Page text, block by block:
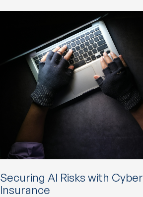
Securing AI Risks with Cyber
Insurance